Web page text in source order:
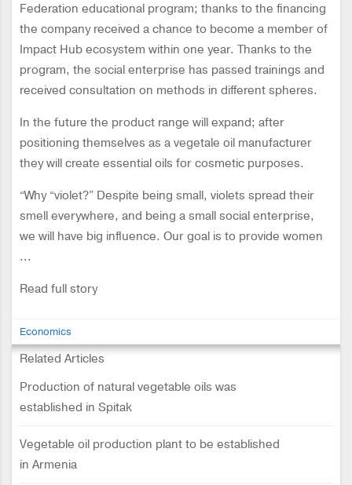
Federation educational program; thanks to the financing
the company received a chance to become a member of
Impact Hub ecosystem within one year. Thanks to the
program, the social enterprise has passed trainings and
received consultation on methods in different spheres.
In the future the product range will expand; after
positioning themselves as a vegetale oil manufacturer
they will create essential oils for cosmetic purposes.
“Why “violet?” Despite being small, violets spread their
smell everywhere, and being a small social enterprise,
we will have big influence. Our goal is to provide women
...
Read full story
Economics
Related Articles
Production of natural vegetable oils was
established in Spitak
Vegetable oil production plant to be established
in Armenia